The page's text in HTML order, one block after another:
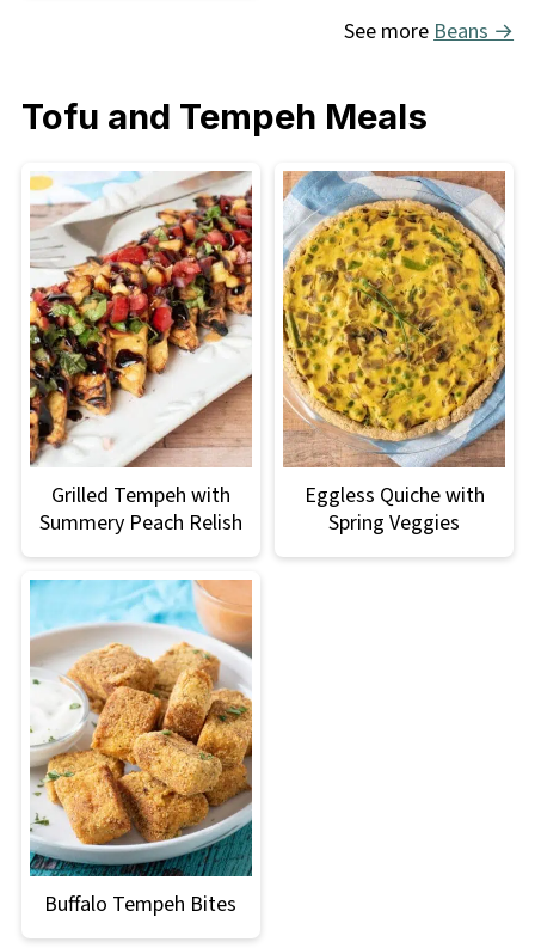
See more Beans →
Tofu and Tempeh Meals
Grilled Tempeh with
Summery Peach Relish
Eggless Quiche with
Spring Veggies
Buffalo Tempeh Bites